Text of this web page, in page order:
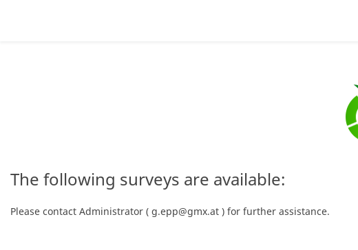
The following surveys are available:
Please contact Administrator ( g.epp@gmx.at ) for further assistance.